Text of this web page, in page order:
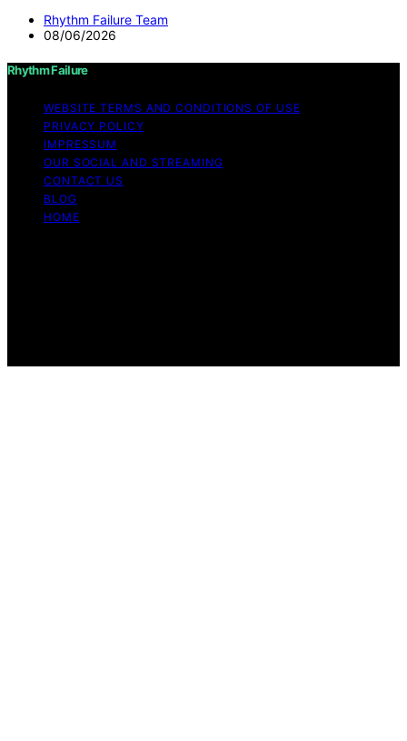
Rhythm Failure Team
08/06/2026
Rhythm Failure
WEBSITE TERMS AND CONDITIONS OF USE
PRIVACY POLICY
IMPRESSUM
OUR SOCIAL AND STREAMING
CONTACT US
BLOG
HOME